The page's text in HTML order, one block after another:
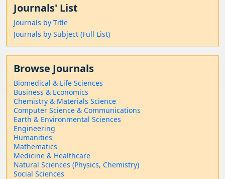
Journals' List
Journals by Title
Journals by Subject (Full List)
Browse Journals
Biomedical & Life Sciences
Business & Economics
Chemistry & Materials Science
Computer Science & Communications
Earth & Environmental Sciences
Engineering
Humanities
Mathematics
Medicine & Healthcare
Natural Sciences (Physics, Chemistry)
Social Sciences